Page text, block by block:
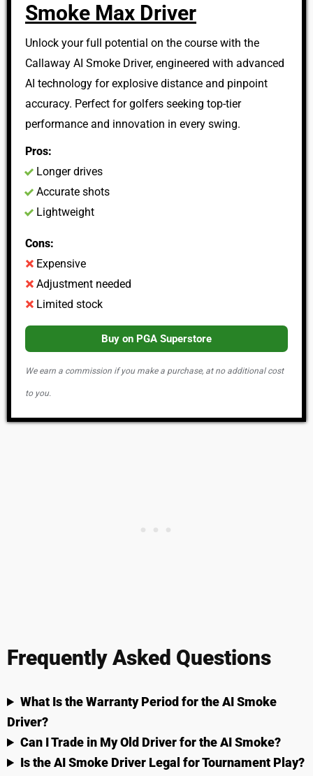
Smoke Max Driver
Unlock your full potential on the course with the
Callaway AI Smoke Driver, engineered with advanced
AI technology for explosive distance and pinpoint
accuracy. Perfect for golfers seeking top-tier
performance and innovation in every swing.
Pros:
Longer drives
Accurate shots
Lightweight
Cons:
Expensive
Adjustment needed
Limited stock
Buy on PGA Superstore
We earn a commission if you make a purchase, at no additional cost
to you.
Frequently Asked Questions
What Is the Warranty Period for the AI Smoke
Driver?
Can I Trade in My Old Driver for the AI Smoke?
Is the AI Smoke Driver Legal for Tournament Play?